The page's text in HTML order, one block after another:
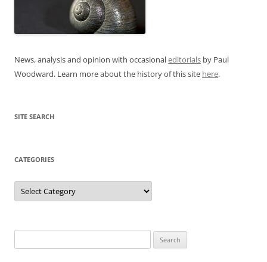
News, analysis and opinion with occasionaleditorials by Paul
Woodward. Learn more about the history of this site here.
SITE SEARCH
CATEGORIES
Categories
for: